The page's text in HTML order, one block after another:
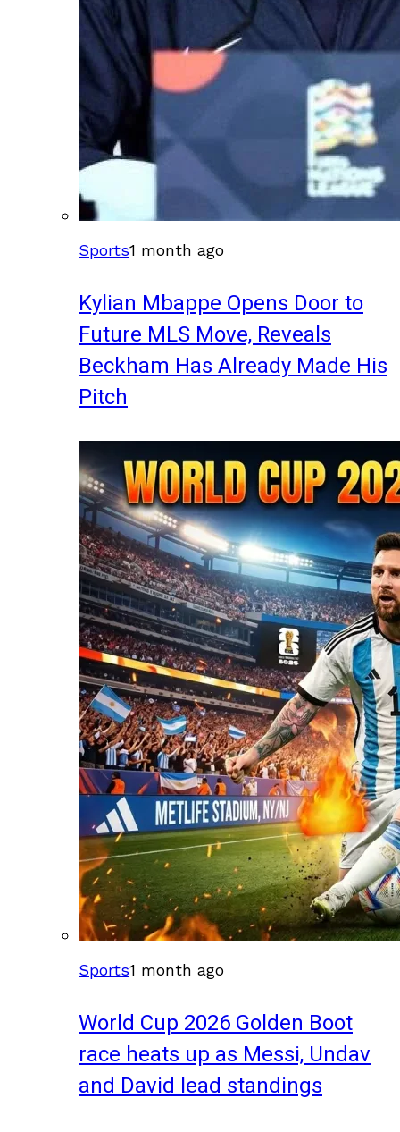
Sports1 month ago
Kylian Mbappe Opens Door to
Future MLS Move, Reveals
Beckham Has Already Made His
Pitch
Sports1 month ago
World Cup 2026 Golden Boot
race heats up as Messi, Undav
and David lead standings